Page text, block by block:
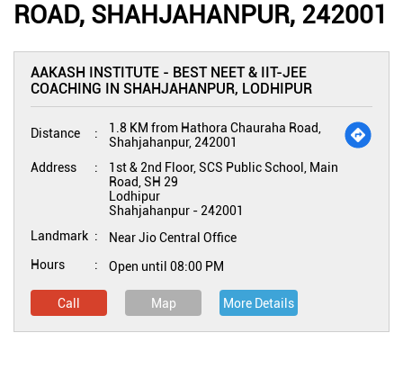
ROAD, SHAHJAHANPUR, 242001
AAKASH INSTITUTE - BEST NEET & IIT-JEE
COACHING IN SHAHJAHANPUR, LODHIPUR
Distance
1.8 KM from Hathora Chauraha Road,
Shahjahanpur, 242001
Address
1st & 2nd Floor, SCS Public School, Main
Road, SH 29
Lodhipur
Shahjahanpur - 242001
Landmark
Near Jio Central Office
Hours
Open until 08:00 PM
Call Map More Details